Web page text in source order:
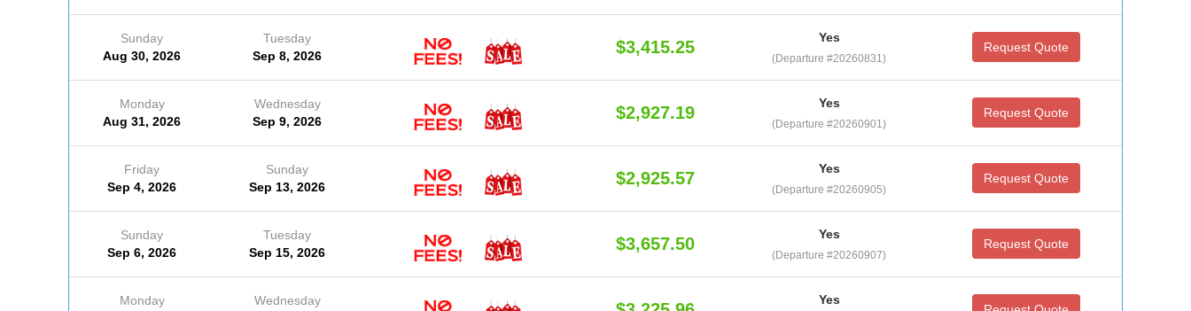
Sunday
Aug 30, 2026
Tuesday
Sep 8, 2026
$3,415.25 Yes
(Departure #20260831)
Request Quote
Monday
Aug 31, 2026
Wednesday
Sep 9, 2026
$2,927.19 Yes
(Departure #20260901)
Request Quote
Friday
Sep 4, 2026
Sunday
Sep 13, 2026
$2,925.57 Yes
(Departure #20260905)
Request Quote
Sunday
Sep 6, 2026
Tuesday
Sep 15, 2026
$3,657.50 Yes
(Departure #20260907)
Request Quote
Monday
Wednesday
Yes